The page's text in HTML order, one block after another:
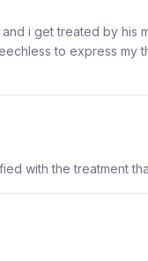
i get treated by his
to express my
with the treatment